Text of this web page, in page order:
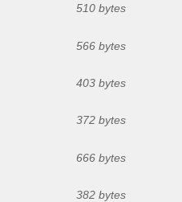
510 bytes
566 bytes
403 bytes
372 bytes
666 bytes
382 bytes